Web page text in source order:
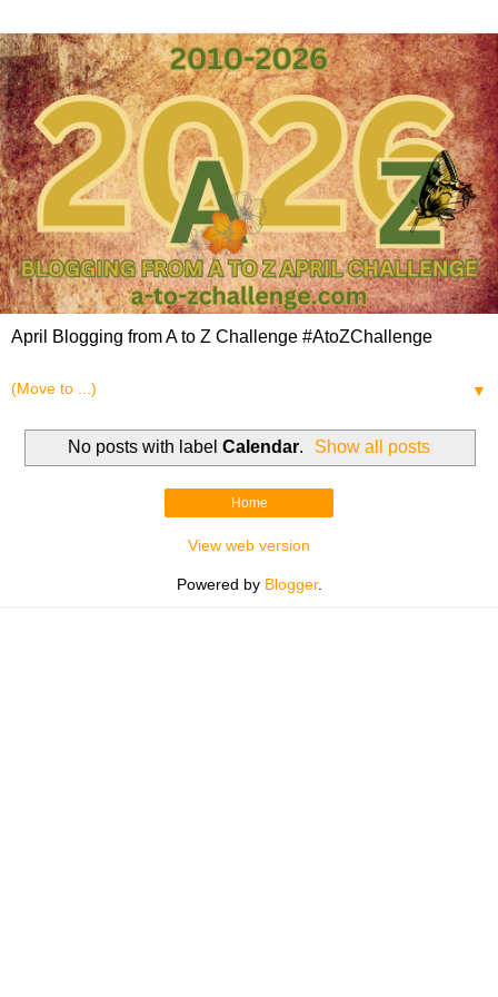
April Blogging from A to Z Challenge #AtoZChallenge
▼
No posts with label Calendar. Show all posts
Home
View web version
Powered by Blogger.